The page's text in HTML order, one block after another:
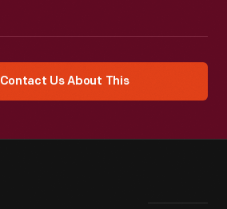
Contact Us About This